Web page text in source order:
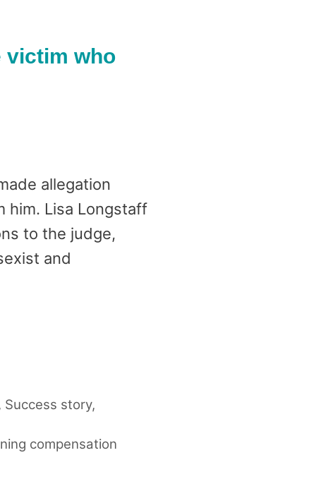
victim who
allegation
him. Lisa Longstaff
to the judge,
and
Success story,
compensation